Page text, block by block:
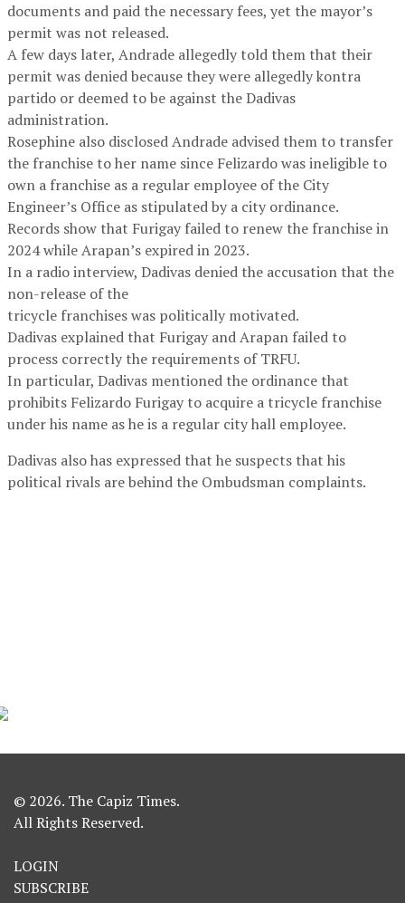
documents and paid the necessary fees, yet the mayor’s
permit was not released.
A few days later, Andrade allegedly told them that their
permit was denied because they were allegedly kontra
partido or deemed to be against the Dadivas
administration.
Rosephine also disclosed Andrade advised them to transfer
the franchise to her name since Felizardo was ineligible to
own a franchise as a regular employee of the City
Engineer’s Office as stipulated by a city ordinance.
Records show that Furigay failed to renew the franchise in
2024 while Arapan’s expired in 2023.
In a radio interview, Dadivas denied the accusation that the
non-release of the
tricycle franchises was politically motivated.
Dadivas explained that Furigay and Arapan failed to
process correctly the requirements of TRFU.
In particular, Dadivas mentioned the ordinance that
prohibits Felizardo Furigay to acquire a tricycle franchise
under his name as he is a regular city hall employee.
Dadivas also has expressed that he suspects that his
political rivals are behind the Ombudsman complaints.
© 2026. The Capiz Times.
All Rights Reserved.
LOGIN
SUBSCRIBE